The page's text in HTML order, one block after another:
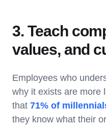
3. Teach
values, and
Employees who
why it exists are more
that 71% of
they know what their